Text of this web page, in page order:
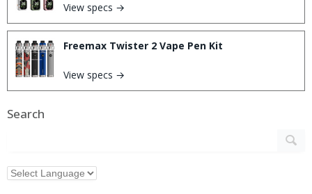
View specs →
Freemax Twister 2 Vape Pen Kit
View specs →
Search